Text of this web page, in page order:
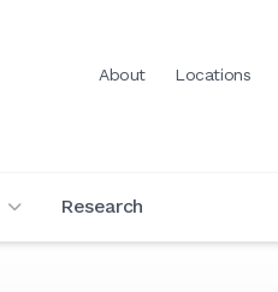
About Locations
Research